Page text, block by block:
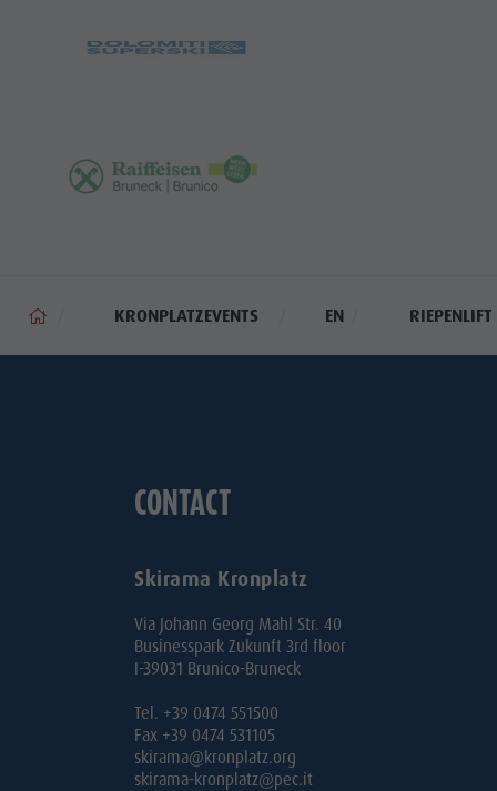
KRONPLATZEVENTS EN
CONTACT
Skirama Kronplatz
Via Johann Georg Mahl Str. 40
Businesspark Zukunft 3rd floor
I-39031 Brunico-Bruneck
Tel. +39 0474 551500
Fax +39 0474 531105
skirama@kronplatz.org
skirama-kronplatz@pec.it